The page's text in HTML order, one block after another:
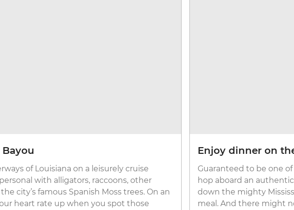
of Louisiana on a leisurely cruise
with alligators, raccoons, other
city’s famous Spanish Moss trees. On an
heart rate up when you spot those
Enjoy dinner on
Guaranteed to be one
hop aboard an
down the mighty
meal. And there might